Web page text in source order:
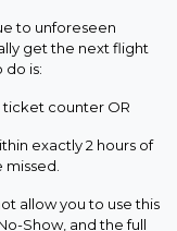
to unforeseen
get the next flight
do is:
ticket counter OR
exactly 2 hours of
allow you to use this
Show, and the full